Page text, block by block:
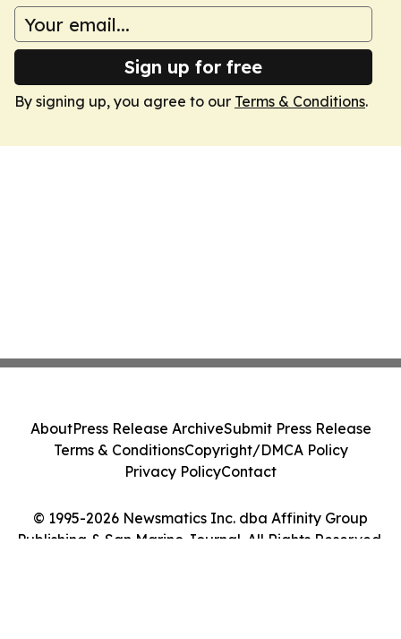
Sign up for free
By signing up, you agree to our Terms & Conditions.
© 1995-2026 Newsmatics Inc. dba Affinity Group
Publishing & San Marino Journal. All Rights Reserved.
AboutPress Release ArchiveSubmit Press Release
Terms & ConditionsCopyright/DMCA Policy
Privacy PolicyContact